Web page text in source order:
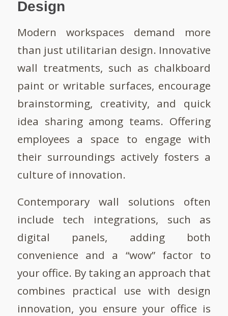
Design
Modern workspaces demand more
than just utilitarian design. Innovative
wall treatments, such as chalkboard
paint or writable surfaces, encourage
brainstorming, creativity, and quick
idea sharing among teams. Offering
employees a space to engage with
their surroundings actively fosters a
culture of innovation.
Contemporary wall solutions often
include tech integrations, such as
digital panels, adding both
convenience and a “wow” factor to
your office. By taking an approach that
combines practical use with design
innovation, you ensure your office is